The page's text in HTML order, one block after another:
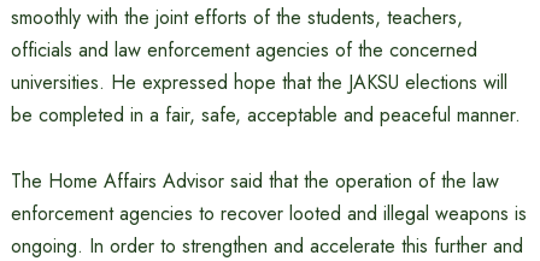
smoothly with the joint efforts of the students, teachers,
officials and law enforcement agencies of the concerned
universities. He expressed hope that the JAKSU elections will
be completed in a fair, safe, acceptable and peaceful manner.
The Home Affairs Advisor said that the operation of the law
enforcement agencies to recover looted and illegal weapons is
ongoing. In order to strengthen and accelerate this further and